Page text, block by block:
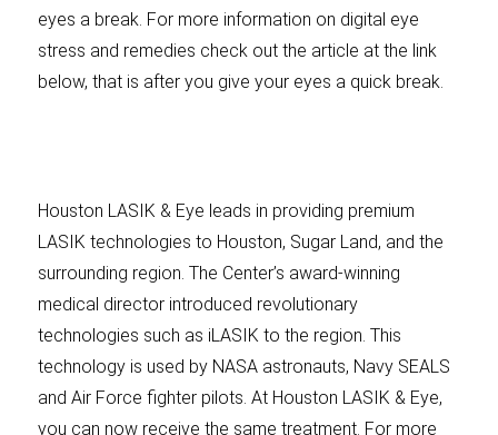
eyes a break. For more information on digital eye
stress and remedies check out the article at the link
below, that is after you give your eyes a quick break.
Houston LASIK & Eye leads in providing premium
LASIK technologies to Houston, Sugar Land, and the
surrounding region. The Center’s award-winning
medical director introduced revolutionary
technologies such as iLASIK to the region. This
technology is used by NASA astronauts, Navy SEALS
and Air Force fighter pilots. At Houston LASIK & Eye,
you can now receive the same treatment. For more